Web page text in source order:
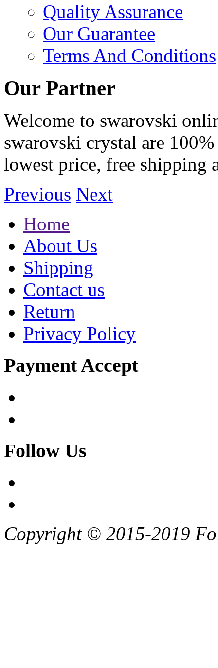
Quality Assurance
Our Guarantee
Terms And Conditions
Our Partner
Welcome to swarovski
swarovski crystal are
lowest price, free shipping
Previous Next
Home
About Us
Shipping
Contact us
Return
Privacy Policy
Payment Accept
Follow Us
Copyright © 2015-2019